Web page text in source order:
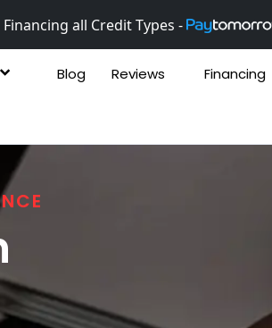
Financing all Credit Types -
Blog Reviews Financing